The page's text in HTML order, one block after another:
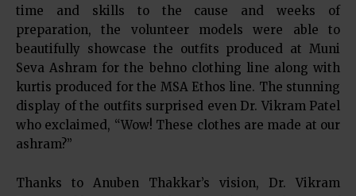
time and skills to the cause and weeks of
preparation, the volunteer models were able to
beautifully showcase the outfits produced at Muni
Seva Ashram for the behno clothing line along with
kurtis produced for the MSA Ethos line. The stunning
display of the outfits surprised even Dr. Vikram Patel
who exclaimed, “Wow! These clothes are made at our
ashram?”
Thanks to Anuben Thakkar’s vision, Dr. Vikram